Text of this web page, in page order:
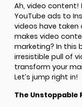
Ah, video content!
YouTube ads to
videos have taken
makes video
marketing? In this
irresistible pull of
transform your
Let’s jump right in!
The Unstoppable